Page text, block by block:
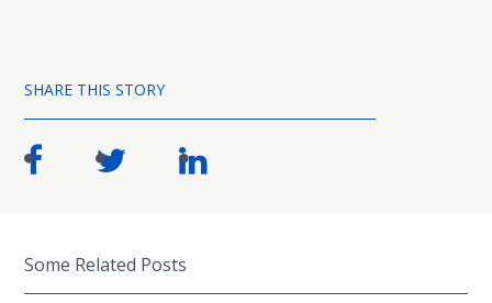
SHARE THIS STORY
Some Related Posts